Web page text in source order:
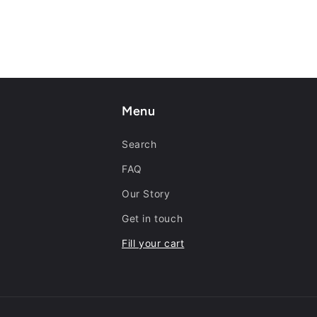
Menu
Search
FAQ
Our Story
Get in touch
Fill your cart